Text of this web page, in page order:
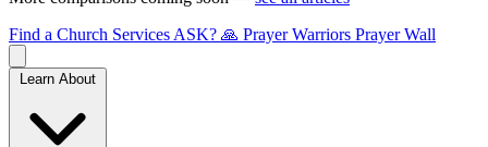
Find a Church Services ASK? 🙏 Prayer Warriors Prayer Wall